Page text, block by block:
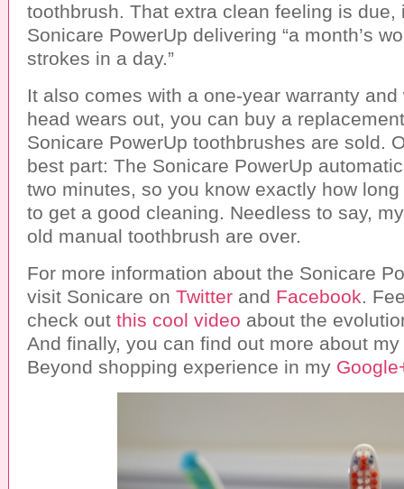
toothbrush. That extra clean feeling is due,
Sonicare PowerUp delivering “a month’s
strokes in a day.”
It also comes with a one-year warranty
head wears out, you can buy a
Sonicare PowerUp toothbrushes are sold.
best part: The Sonicare PowerUp
two minutes, so you know exactly how
to get a good cleaning. Needless to say,
old manual toothbrush are over.
For more information about the Sonicare
visit Sonicare on Twitter and Facebook.
check out this cool video about the
And finally, you can find out more about
Beyond shopping experience in my